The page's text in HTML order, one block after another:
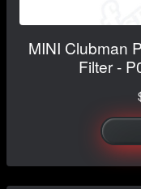
MINI Clubman
Filter -